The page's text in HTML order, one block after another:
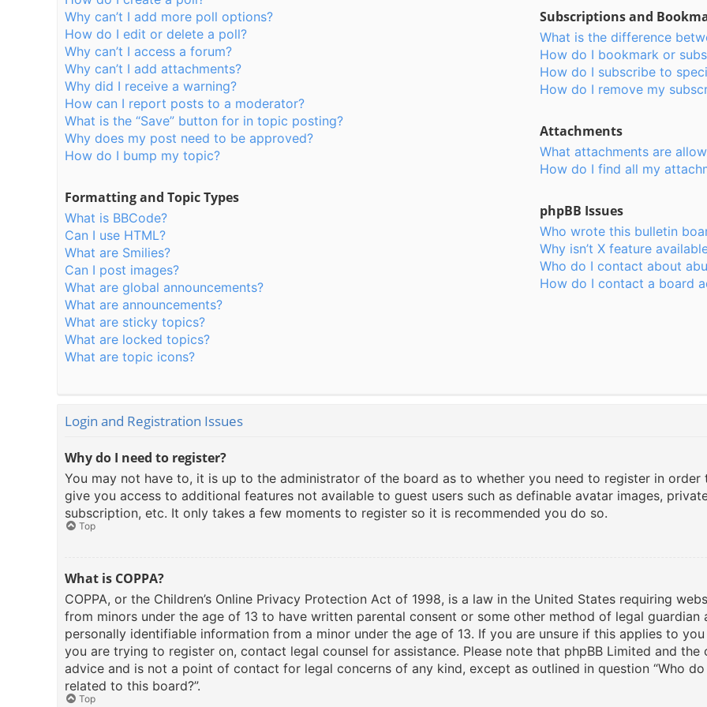
Why can’t I add more poll options?
How do I edit or delete a poll?
Why can’t I access a forum?
Why can’t I add attachments?
Why did I receive a warning?
How can I report posts to a moderator?
What is the “Save” button for in topic posting?
Why does my post need to be approved?
How do I bump my topic?
Formatting and Topic Types
What is BBCode?
Can I use HTML?
What are Smilies?
Can I post images?
What are global announcements?
What are announcements?
What are sticky topics?
What are locked topics?
What are topic icons?
Subscriptions and
What is the difference
How do I bookmark or
How do I subscribe to
How do I remove my
Attachments
What attachments are
How do I find all my
phpBB Issues
Who wrote this bulletin
Why isn’t X feature
Who do I contact about
How do I contact a board
Login and Registration Issues
Why do I need to register?
You may not have to, it is up to the administrator of the board as to whether you need to register in
give you access to additional features not available to guest users such as definable avatar images,
subscription, etc. It only takes a few moments to register so it is recommended you do so.
Top
What is COPPA?
COPPA, or the Children’s Online Privacy Protection Act of 1998, is a law in the United States requiring
from minors under the age of 13 to have written parental consent or some other method of legal
personally identifiable information from a minor under the age of 13. If you are unsure if this applies to
you are trying to register on, contact legal counsel for assistance. Please note that phpBB Limited and
advice and is not a point of contact for legal concerns of any kind, except as outlined in question “Who
related to this board?”.
Top